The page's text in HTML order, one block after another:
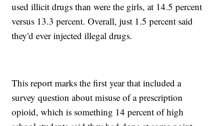
used illicit drugs than were the girls, at 14.5 percent
versus 13.3 percent. Overall, just 1.5 percent said
they'd ever injected illegal drugs.
This report marks the first year that included a
survey question about misuse of a prescription
opioid, which is something 14 percent of high